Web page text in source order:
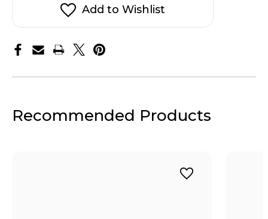
Add to Wishlist
Recommended Products